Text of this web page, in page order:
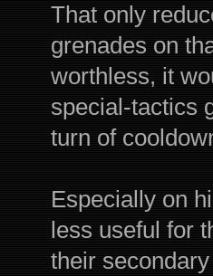
That only
grenades on
worthless, it
special-tactics
turn of
Especially on
less useful for
their